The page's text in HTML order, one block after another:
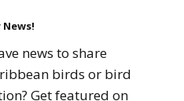
News!
news to share
birds or bird
Get featured on